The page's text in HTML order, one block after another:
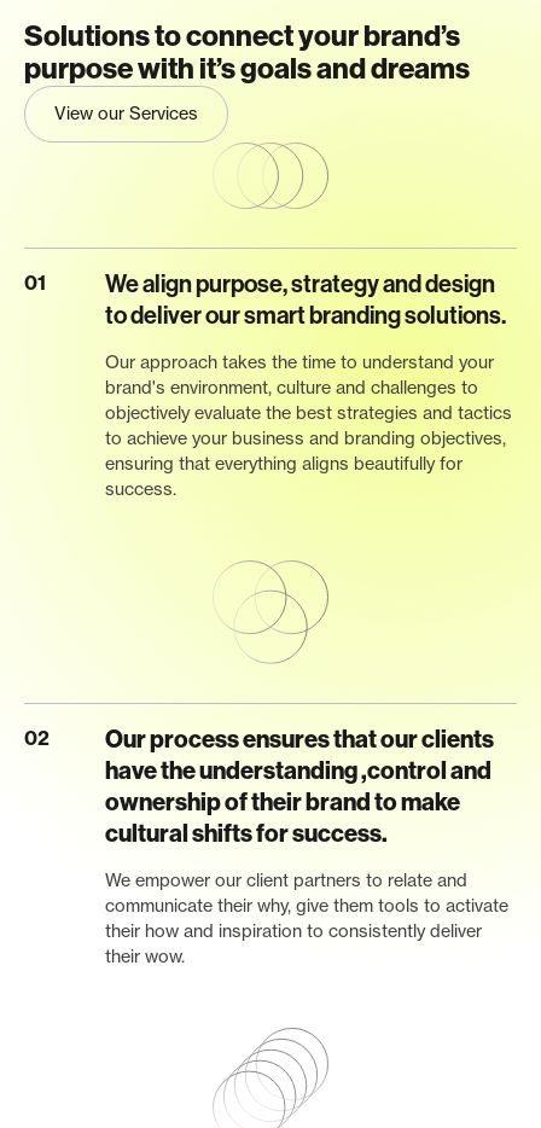
Solutions to connect your brand’s
purpose with it’s goals and dreams
View our Services
01
We align purpose, strategy and design
to deliver our smart branding solutions.
Our approach takes the time to understand your
brand's environment, culture and challenges to
objectively evaluate the best strategies and tactics
to achieve your business and branding objectives,
ensuring that everything aligns beautifully for
success.
02
Our process ensures that our clients
have the understanding ,control and
ownership of their brand to make
cultural shifts for success.
We empower our client partners to relate and
communicate their why, give them tools to activate
their how and inspiration to consistently deliver
their wow.